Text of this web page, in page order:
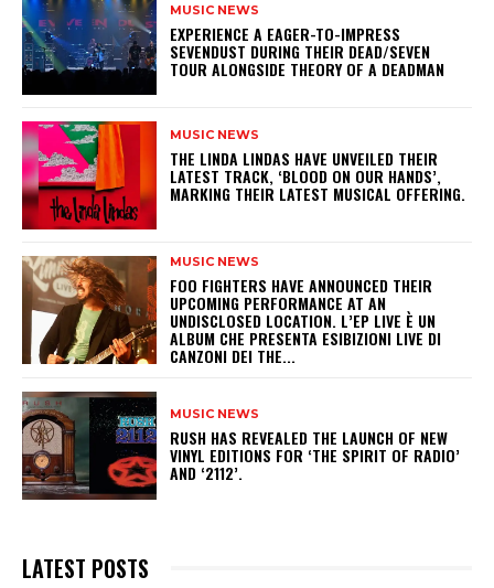
MUSIC NEWS
​EXPERIENCE A EAGER-TO-IMPRESS
SEVENDUST DURING THEIR DEAD/SEVEN
TOUR ALONGSIDE THEORY OF A DEADMAN
MUSIC NEWS
​THE LINDA LINDAS HAVE UNVEILED THEIR
LATEST TRACK, ‘BLOOD ON OUR HANDS’,
MARKING THEIR LATEST MUSICAL OFFERING.
MUSIC NEWS
​FOO FIGHTERS HAVE ANNOUNCED THEIR
UPCOMING PERFORMANCE AT AN
UNDISCLOSED LOCATION. L’EP LIVE È UN
ALBUM CHE PRESENTA ESIBIZIONI LIVE DI
CANZONI DEI THE...
MUSIC NEWS
​RUSH HAS REVEALED THE LAUNCH OF NEW
VINYL EDITIONS FOR ‘THE SPIRIT OF RADIO’
AND ‘2112’.
LATEST POSTS